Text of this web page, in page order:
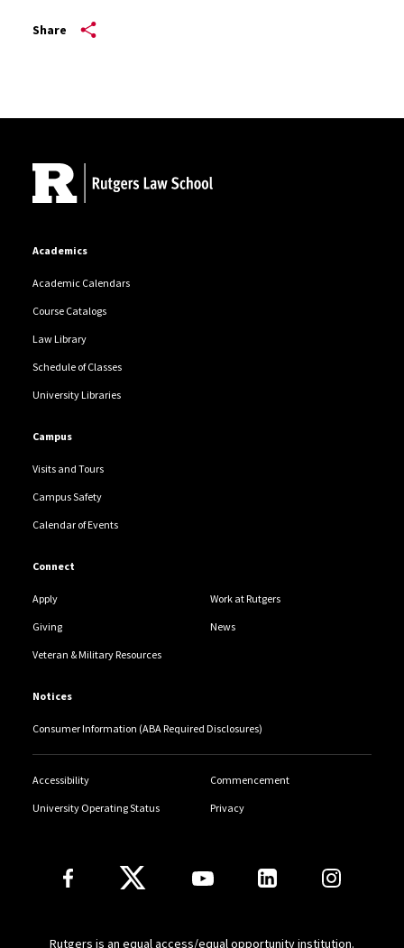
Share
Academics
Academic Calendars
Course Catalogs
Law Library
Schedule of Classes
University Libraries
Campus
Visits and Tours
Campus Safety
Calendar of Events
Connect
Apply Work at Rutgers
Giving News
Veteran & Military Resources
Notices
Consumer Information (ABA Required Disclosures)
Accessibility Commencement
University Operating Status Privacy
Follow Us
Rutgers is an equal access/equal opportunity institution.